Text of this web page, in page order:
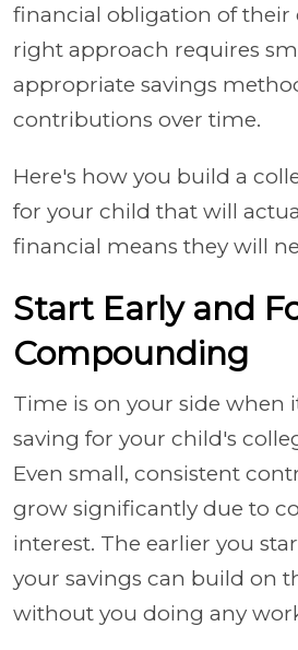
financial obligation of their
right approach requires
appropriate savings
contributions over time.
Here's how you build a
for your child that will
financial means they will
Start Early and
Compounding
Time is on your side when
saving for your child's
Even small, consistent
grow significantly due to
interest. The earlier you
your savings can build on
without you doing any